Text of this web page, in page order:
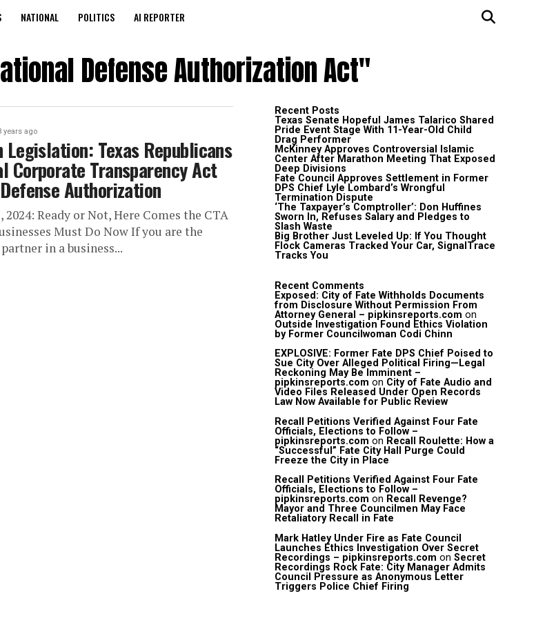
NATIONAL POLITICS AI REPORTER
Defense Authorization Act"
years ago
Legislation: Texas Republicans
Corporate Transparency Act
Authorization
2024: Ready or Not, Here Comes the CTA
Must Do Now If you are the
in a business...
Recent Posts
Texas Senate Hopeful James Talarico Shared
Pride Event Stage With 11-Year-Old Child
Drag Performer
McKinney Approves Controversial Islamic
Center After Marathon Meeting That Exposed
Deep Divisions
Fate Council Approves Settlement in Former
DPS Chief Lyle Lombard’s Wrongful
Termination Dispute
‘The Taxpayer’s Comptroller’: Don Huffines
Sworn In, Refuses Salary and Pledges to
Slash Waste
Big Brother Just Leveled Up: If You Thought
Flock Cameras Tracked Your Car, SignalTrace
Tracks You
Recent Comments
Exposed: City of Fate Withholds Documents
from Disclosure Without Permission From
Attorney General – pipkinsreports.com on
Outside Investigation Found Ethics Violation
by Former Councilwoman Codi Chinn
EXPLOSIVE: Former Fate DPS Chief Poised to
Sue City Over Alleged Political Firing—Legal
Reckoning May Be Imminent –
pipkinsreports.com on City of Fate Audio and
Video Files Released Under Open Records
Law Now Available for Public Review
Recall Petitions Verified Against Four Fate
Officials, Elections to Follow –
pipkinsreports.com on Recall Roulette: How a
“Successful” Fate City Hall Purge Could
Freeze the City in Place
Recall Petitions Verified Against Four Fate
Officials, Elections to Follow –
pipkinsreports.com on Recall Revenge?
Mayor and Three Councilmen May Face
Retaliatory Recall in Fate
Mark Hatley Under Fire as Fate Council
Launches Ethics Investigation Over Secret
Recordings – pipkinsreports.com on Secret
Recordings Rock Fate: City Manager Admits
Council Pressure as Anonymous Letter
Triggers Police Chief Firing